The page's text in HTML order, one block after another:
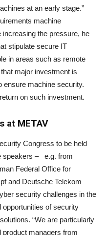
at an early stage.”
machine
the pressure, he
stipulate secure IT
in areas such as remote
major investment is
ensure machine security.
on such investment.
at METAV
Congress to be held
speakers – _e.g. from
Federal Office for
and Deutsche Telekom –
security challenges in the
opportunities of security
“We are particularly
product managers from